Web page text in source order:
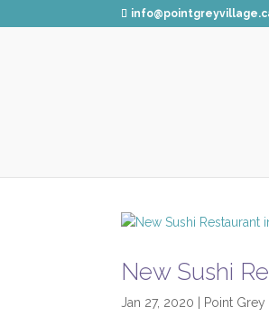
New Sushi
Jan 27, 2020 Point